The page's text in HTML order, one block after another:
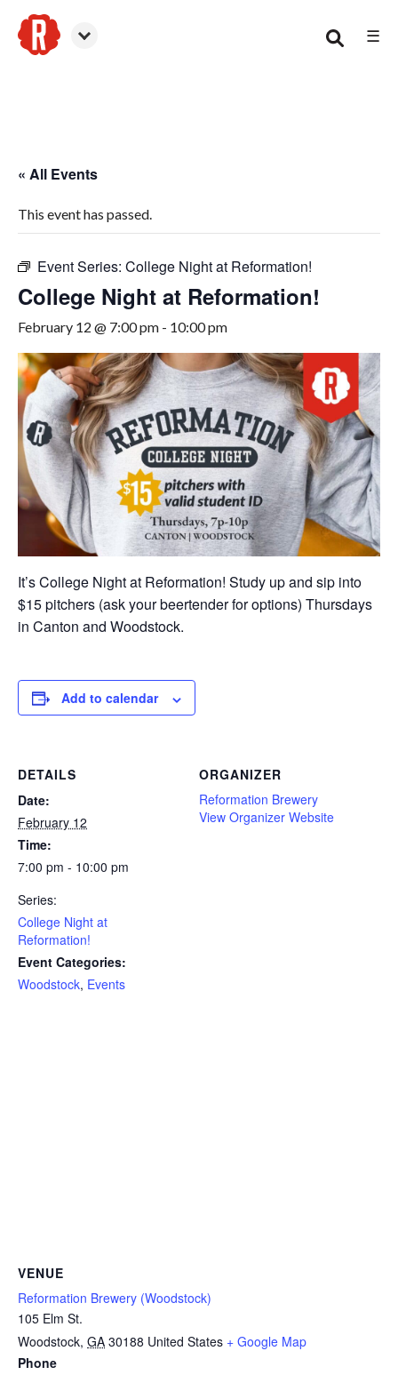
☰
« All Events
This event has passed.
Event Series: College Night at Reformation!
College Night at Reformation!
February 12 @ 7:00 pm - 10:00 pm
It’s College Night at Reformation! Study up and sip into
$15 pitchers (ask your beertender for options) Thursdays
in Canton and Woodstock.
Add to calendar
DETAILS
Date:
February 12
Time:
7:00 pm - 10:00 pm
Series:
College Night at
Reformation!
Event Categories:
Woodstock, Events
ORGANIZER
Reformation Brewery
View Organizer Website
VENUE
Reformation Brewery (Woodstock)
105 Elm St.
Woodstock, GA 30188 United States + Google Map
Phone